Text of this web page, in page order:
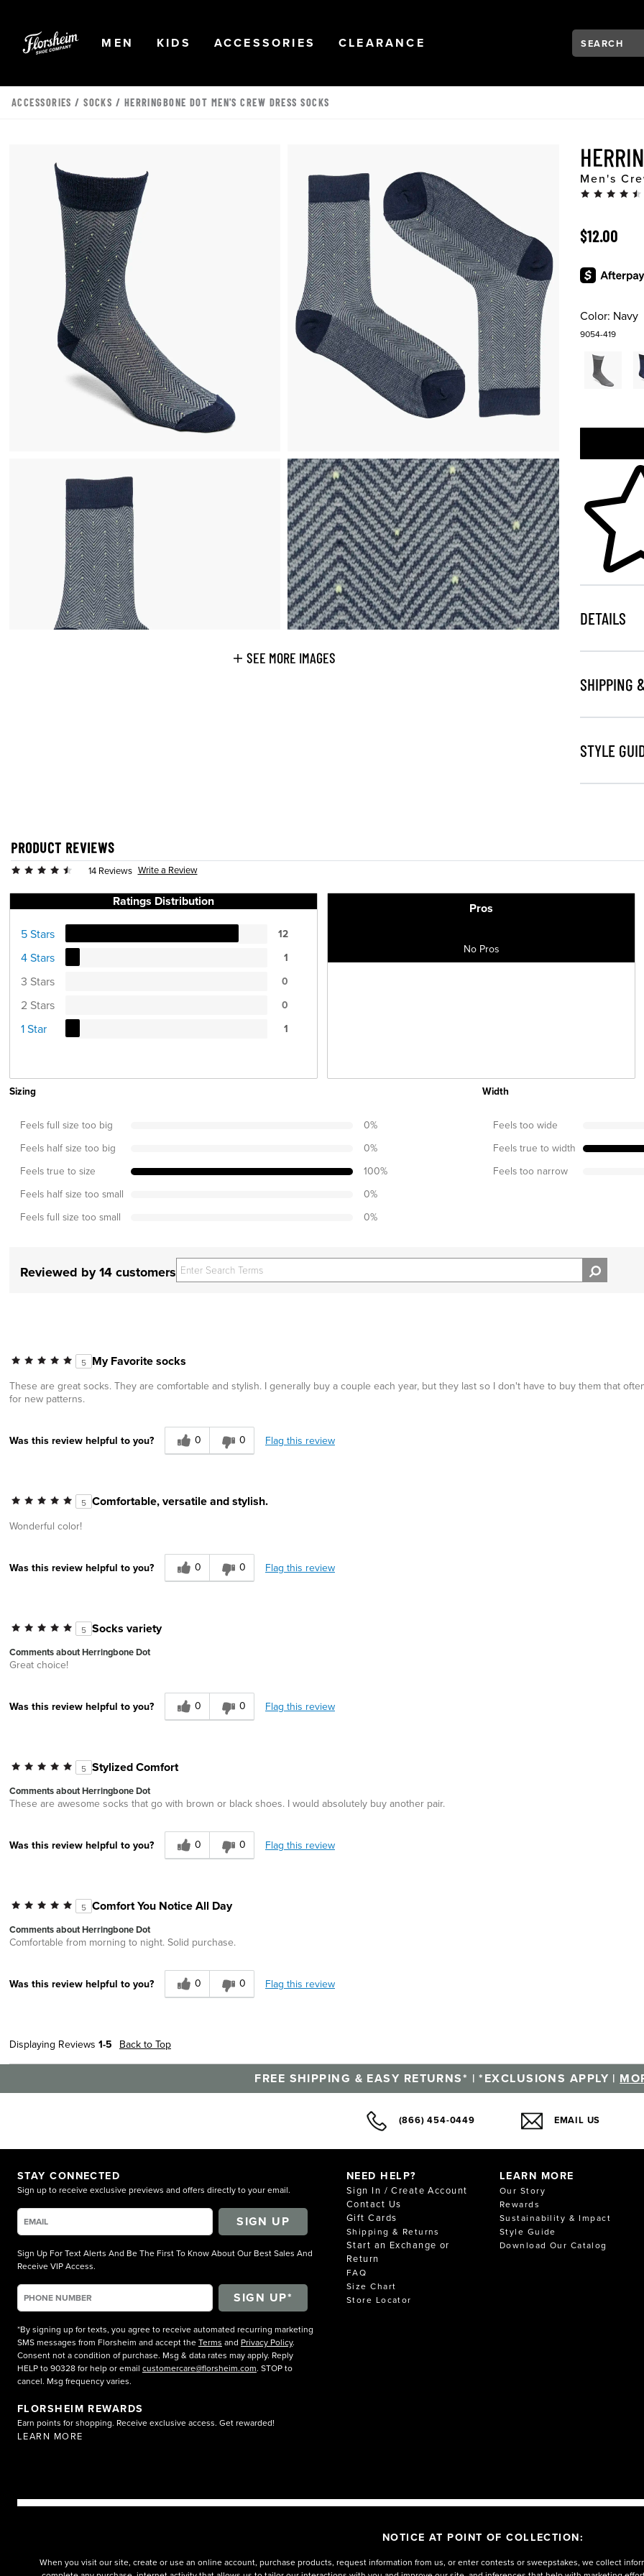
OPEN
MEN NAVIGATION
OPEN
KIDS NAVIGATION
OPEN
ACCESSORIES NAVIGATION
OPEN
CLEARANCE Search:
Type to see
ACCESSORIES /SOCKS / HERRINGBONE DOT MEN'S CREW DRESS SOCKS
SEE MORE IMAGES
Men's
ORIGINAL
$12.00
Color: Navy
9054-419
Skip to
DETAILS
SHIPPING
STYLE
PRODUCT REVIEWS
14 Reviews Write a Review
Ratings Distribution
5 Stars 12
4 Stars 1
3 Stars 0
2 Stars 0
1 Star 1
Pros
No Pros
Sizing
Feels full size too big 0%
Feels half size too big 0%
Feels true to size 100%
Feels half size too small 0%
Feels full size too small 0%
Width
Feels too wide
Feels true to width
Feels too narrow
Reviewed by 14 customers
5 My Favorite socks
These are great socks. They are comfortable and stylish. I generally buy a couple each year, but they last so I don't have to buy them that
for new patterns.
Was this review helpful to you? 0 0 Flag this review
5 Comfortable, versatile and stylish.
Wonderful color!
Was this review helpful to you? 0 0 Flag this review
5 Socks variety
Comments about Herringbone Dot
Great choice!
Was this review helpful to you? 0 0 Flag this review
5 Stylized Comfort
Comments about Herringbone Dot
These are awesome socks that go with brown or black shoes. I would absolutely buy another pair.
Was this review helpful to you? 0 0 Flag this review
5 Comfort You Notice All Day
Comments about Herringbone Dot
Comfortable from morning to night. Solid purchase.
Was this review helpful to you? 0 0 Flag this review
Displaying Reviews 1-5 Back to Top
FREE SHIPPING & EASY RETURNS* | *EXCLUSIONS APPLY |
(866) 454-0449 EMAIL US
STAY CONNECTED
Sign up to receive exclusive previews and offers directly to your email.
SIGN UP
Sign Up For Text Alerts And Be The First To Know About Our Best Sales And
Receive VIP Access.
*By signing up for texts, you agree to receive automated recurring marketing
SMS messages from Florsheim and accept theTerms and Privacy Policy.
Consent not a condition of purchase. Msg & data rates may apply. Reply
HELP to 90328 for help or email customercare@florsheim.com. STOP to
cancel. Msg frequency varies.
FLORSHEIM REWARDS
Earn points for shopping. Receive exclusive access. Get rewarded!
LEARN MORE
NEED HELP?
Sign In / Create Account
Contact Us
Gift Cards
Shipping & Returns
Start an Exchange or
Return
FAQ
Size Chart
Store Locator
LEARN MORE
Our Story
Rewards
Sustainability & Impact
Style Guide
Download Our Catalog
NOTICE AT POINT OF COLLECTION:
When you visit our site, create or use an online account, purchase products, request information from us, or enter contests or sweepstakes, we collect